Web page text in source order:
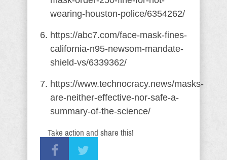
wearing-houston-police/6354262/
https://abc7.com/face-mask-fines-
california-n95-newsom-mandate-
shield-vs/6339362/
https://www.technocracy.news/masks-
are-neither-effective-nor-safe-a-
summary-of-the-science/
Take action and share this!